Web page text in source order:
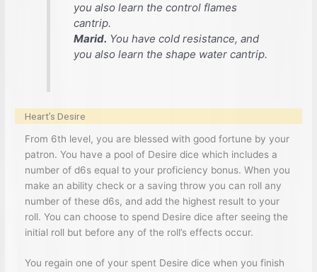
you also learn thecontrol flames
cantrip.
Marid. You have cold resistance, and
you also learn theshape water cantrip.
Heart’s Desire
From 6th level, you are blessed with good fortune by your
patron. You have a pool of Desire dice which includes a
number of d6s equal to your proficiency bonus. When you
make an ability check or a saving throw you can roll any
number of these d6s, and add the highest result to your
roll. You can choose to spend Desire dice after seeing the
initial roll but before any of the roll’s effects occur.
You regain one of your spent Desire dice when you finish